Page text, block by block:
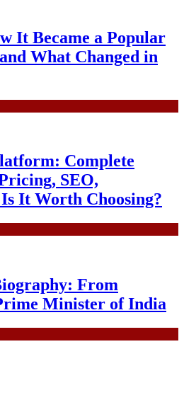
It Became a Popular
What Changed in
Complete
SEO,
It Worth Choosing?
From
Minister of India